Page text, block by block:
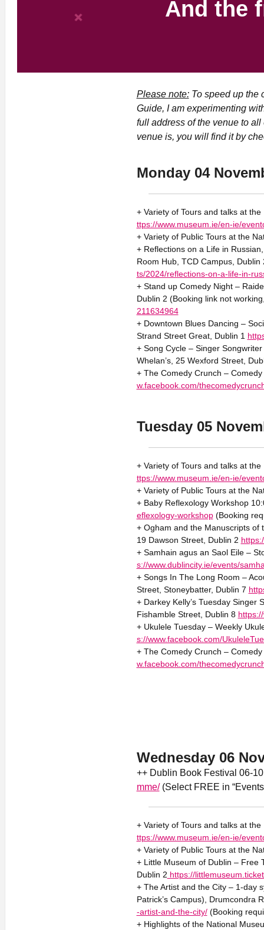
And the
Please note:To speed up the
Guide, I am experimenting
full address of the venue to all
venue is, you will find it by
Monday 04
+ Variety of Tours and talks at
ttps://www.museum.ie/en-ie/
+ Variety of Public Tours at the
+ Reflections on a Life in
Room Hub, TCD Campus,
ts/2024/reflections-on-a-life-in-
+ Stand up Comedy Night –
Dublin 2 (Booking link not
211634964
+ Downtown Blues Dancing –
Strand Street Great, Dublin 1
+ Song Cycle – Singer
Whelan’s, 25 Wexford Street,
+ The Comedy Crunch –
w.facebook.com/
Tuesday 05
+ Variety of Tours and talks at
ttps://www.museum.ie/en-ie/
+ Variety of Public Tours at the
+ Baby Reflexology Workshop
eflexology-workshop(Booking
+ Ogham and the Manuscripts of
19 Dawson Street, Dublin 2
+ Samhain agus an Saol Eile –
s://www.dublincity.ie/events/
+ Songs In The Long Room –
Street, Stoneybatter, Dublin 7
+ Darkey Kelly’s Tuesday Singer
Fishamble Street, Dublin 8
+ Ukulele Tuesday – Weekly
s://www.facebook.com/
+ The Comedy Crunch –
w.facebook.com/
Wednesday 06
++ Dublin Book Festival 06-
mme/(Select FREE in “Events
+ Variety of Tours and talks at
ttps://www.museum.ie/en-ie/
+ Variety of Public Tours at the
+ Little Museum of Dublin – Free
Dublin 2 https://
+ The Artist and the City – 1-day
Patrick’s Campus), Drumcondra
-artist-and-the-city/(Booking
+ Highlights of the National